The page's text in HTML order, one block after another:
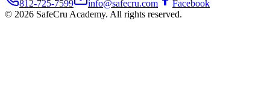
812-725-7599
info@safecru.com
Facebook
© 2026 SafeCru Academy. All rights reserved.